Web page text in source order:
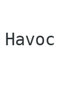
Havoc